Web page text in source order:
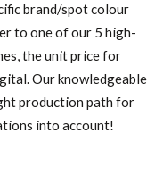
brand/spot colour
to one of our 5 high-
the unit price for
Our knowledgeable
production path for
into account!